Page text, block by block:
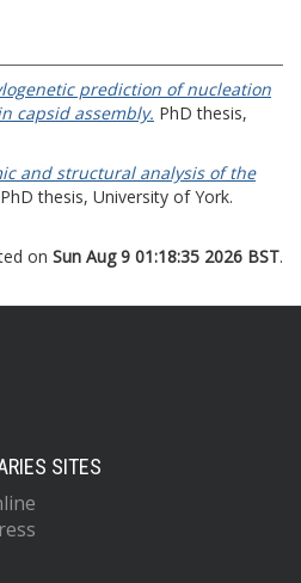
prediction of nucleation
capsid assembly. PhD thesis,
and structural analysis of the
PhD thesis, University of York.
on Sun Aug 9 01:18:35 2026 BST.
SITES